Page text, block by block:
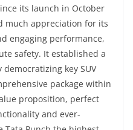
its launch in October
much appreciation for its
engaging performance,
safety. It established a
key SUV
package within
proposition, perfect
and ever-